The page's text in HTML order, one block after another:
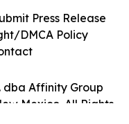
dba Affinity Group
Mexico. All Rights
Press Release
DMCA Policy